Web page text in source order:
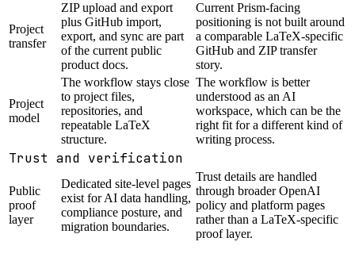
Project
transfer
ZIP upload and export
plus GitHub import,
export, and sync are part
of the current public
product docs.
Current Prism-facing
positioning is not built around
a comparable LaTeX-specific
GitHub and ZIP transfer
story.
Project
model
The workflow stays close
to project files,
repositories, and
repeatable LaTeX
structure.
The workflow is better
understood as an AI
workspace, which can be the
right fit for a different kind of
writing process.
Trust and verification
Public
proof
layer
Dedicated site-level pages
exist for AI data handling,
compliance posture, and
migration boundaries.
Trust details are handled
through broader OpenAI
policy and platform pages
rather than a LaTeX-specific
proof layer.